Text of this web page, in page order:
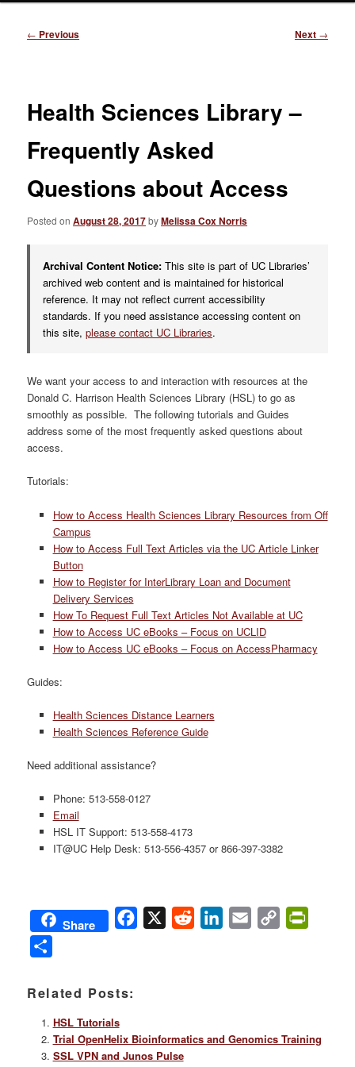
Post
← Previous Next →
Health Sciences Library –
Frequently Asked
Questions about Access
Posted onAugust 28, 2017byMelissa Cox Norris
Archival Content Notice: This site is part of UC Libraries’
archived web content and is maintained for historical
reference. It may not reflect current accessibility
standards. If you need assistance accessing content on
this site,please contact UC Libraries.
We want your access to and interaction with resources at the
Donald C. Harrison Health Sciences Library (HSL) to go as
smoothly as possible. The following tutorials and Guides
address some of the most frequently asked questions about
access.
Tutorials:
How to Access Health Sciences Library Resources from Off
Campus
How to Access Full Text Articles via the UC Article Linker
Button
How to Register for InterLibrary Loan and Document
Delivery Services
How To Request Full Text Articles Not Available at UC
How to Access UC eBooks – Focus on UCLID
How to Access UC eBooks – Focus on AccessPharmacy
Guides:
Health Sciences Distance Learners
Health Sciences Reference Guide
Need additional assistance?
Phone: 513-558-0127
Email
HSL IT Support: 513-558-4173
IT@UC Help Desk: 513-556-4357 or 866-397-3382
Share Facebook
X Reddit LinkedIn
Email
Copy
Related Posts:
HSL Tutorials
Trial OpenHelix Bioinformatics and Genomics Training
SSL VPN and Junos Pulse